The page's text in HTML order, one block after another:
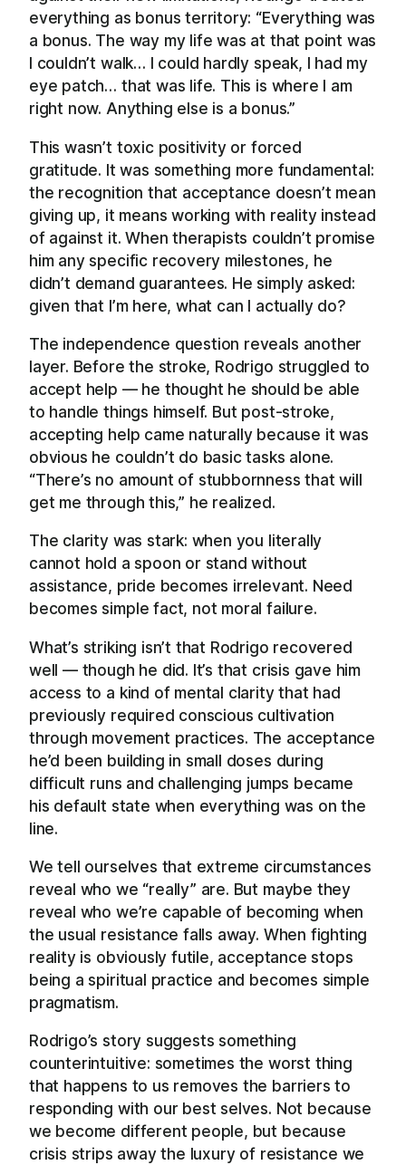
everything as bonus territory: “Everything was
a bonus. The way my life was at that point was
I couldn’t walk… I could hardly speak, I had my
eye patch… that was life. This is where I am
right now. Anything else is a bonus.”
This wasn’t toxic positivity or forced
gratitude. It was something more fundamental:
the recognition that acceptance doesn’t mean
giving up, it means working with reality instead
of against it. When therapists couldn’t promise
him any specific recovery milestones, he
didn’t demand guarantees. He simply asked:
given that I’m here, what can I actually do?
The independence question reveals another
layer. Before the stroke, Rodrigo struggled to
accept help — he thought he should be able
to handle things himself. But post-stroke,
accepting help came naturally because it was
obvious he couldn’t do basic tasks alone.
“There’s no amount of stubbornness that will
get me through this,” he realized.
The clarity was stark: when you literally
cannot hold a spoon or stand without
assistance, pride becomes irrelevant. Need
becomes simple fact, not moral failure.
What’s striking isn’t that Rodrigo recovered
well — though he did. It’s that crisis gave him
access to a kind of mental clarity that had
previously required conscious cultivation
through movement practices. The acceptance
he’d been building in small doses during
difficult runs and challenging jumps became
his default state when everything was on the
line.
We tell ourselves that extreme circumstances
reveal who we “really” are. But maybe they
reveal who we’re capable of becoming when
the usual resistance falls away. When fighting
reality is obviously futile, acceptance stops
being a spiritual practice and becomes simple
pragmatism.
Rodrigo’s story suggests something
counterintuitive: sometimes the worst thing
that happens to us removes the barriers to
responding with our best selves. Not because
we become different people, but because
crisis strips away the luxury of resistance we